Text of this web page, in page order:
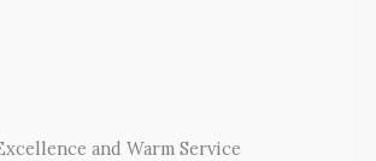
and Warm Service